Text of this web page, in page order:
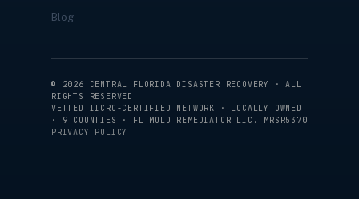
Blog
© 2026 CENTRAL FLORIDA DISASTER RECOVERY · ALL
RIGHTS RESERVED
VETTED IICRC-CERTIFIED NETWORK · LOCALLY OWNED
· 9 COUNTIES · FL MOLD REMEDIATOR LIC. MRSR5370
PRIVACY POLICY